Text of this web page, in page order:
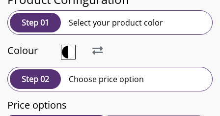
Step 01 Select your product color
Colour
Step 02 Choose price option
Price options